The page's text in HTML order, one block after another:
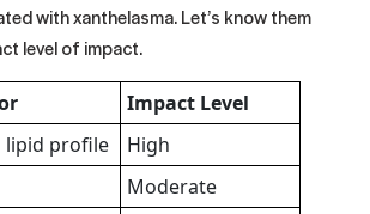
with xanthelasma. Let’s know them
level of impact.
Impact Level
lipid profile
High
Moderate